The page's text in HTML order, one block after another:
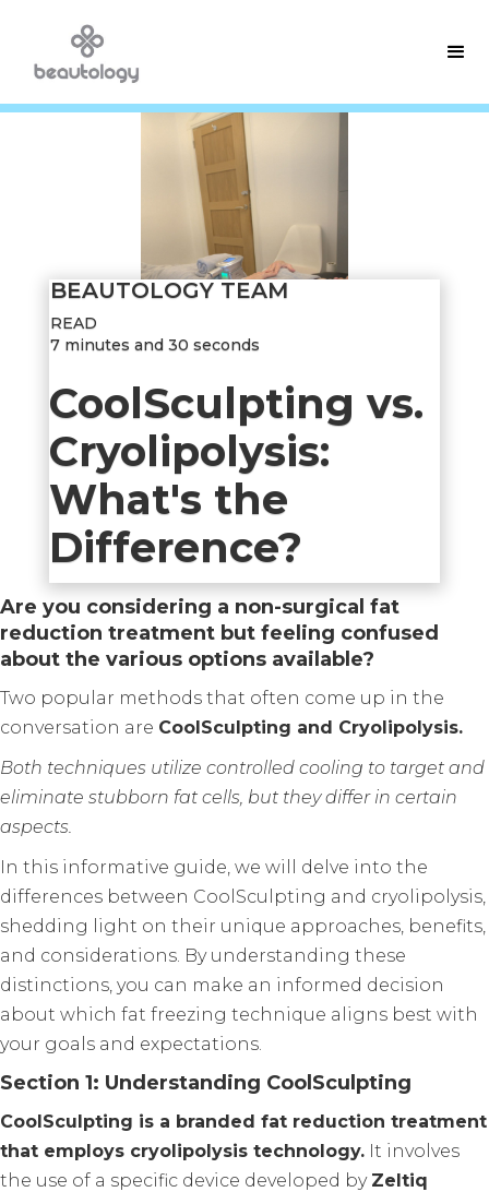
BEAUTOLOGY TEAM
READ
7 minutes and 30 seconds
CoolSculpting vs.
Cryolipolysis:
What's the
Difference?
Are you considering a non-surgical fat
reduction treatment but feeling confused
about the various options available?
Two popular methods that often come up in the
conversation are CoolSculpting and Cryolipolysis.
Both techniques utilize controlled cooling to target and
eliminate stubborn fat cells, but they differ in certain
aspects.
In this informative guide, we will delve into the
differences between CoolSculpting and cryolipolysis,
shedding light on their unique approaches, benefits,
and considerations. By understanding these
distinctions, you can make an informed decision
about which fat freezing technique aligns best with
your goals and expectations.
Section 1: Understanding CoolSculpting
CoolSculpting is a branded fat reduction treatment
that employs cryolipolysis technology. It involves
the use of a specific device developed by Zeltiq